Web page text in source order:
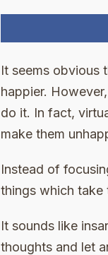
It seems obvious
happier.
do it. In fact,
make them
Instead of
things which take
It sounds like
thoughts and let